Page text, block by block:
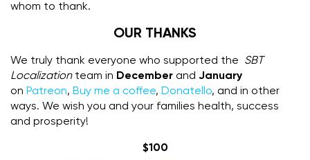
whom to thank.
OUR THANKS
We truly thank everyone who supported the
SBT
Localizationteam in December and January
on Patreon, Buy me a coffee, Donatello, and in other
ways. We wish you and your families health, success
and prosperity!
$100